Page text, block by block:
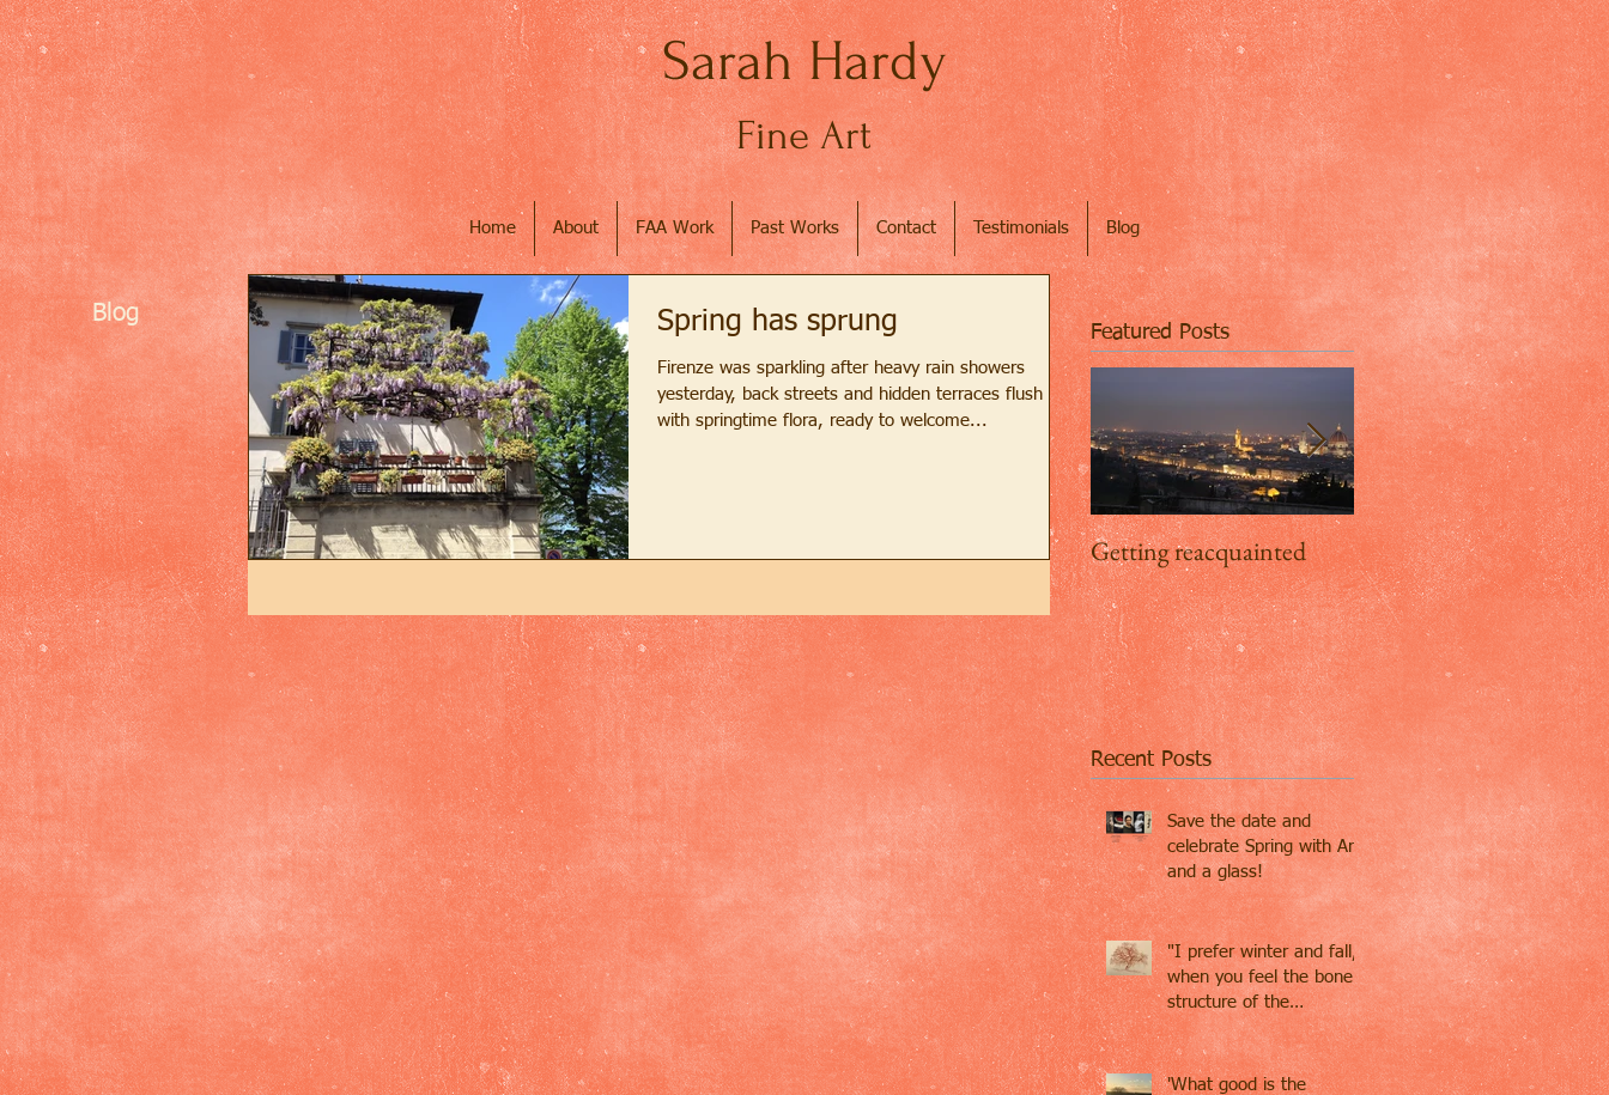
Sarah Hardy
Fine Art
Home About FAA Work Past Works Contact Testimonials Blog
Blog Spring has sprung
Firenze was sparkling after heavy rain showers
yesterday, back streets and hidden terraces flush
with springtime flora, ready to welcome...
Featured Posts
Getting reacquainted
Addio Inghilterra, ciao
Firenze
Recent Posts
Save the date and
celebrate Spring with Art
and a glass!
"I prefer winter and fall,
when you feel the bone
structure of the
landscape - the
loneliness o
'What good is the